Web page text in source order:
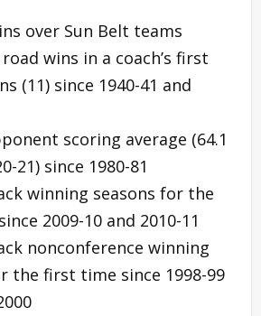
over Sun Belt teams
wins in a coach’s first
(11) since 1940-41 and
scoring average (64.1
21) since 1980-81
winning seasons for the
2009-10 and 2010-11
nonconference winning
the first time since 1998-99